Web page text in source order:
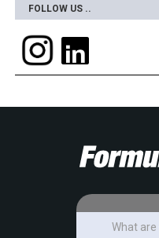
FOLLOW US ..